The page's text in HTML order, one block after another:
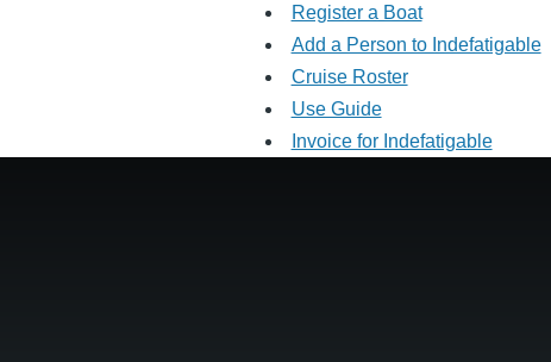
Register a Boat
Add a Person to Indefatigable
Cruise Roster
Use Guide
Invoice for Indefatigable